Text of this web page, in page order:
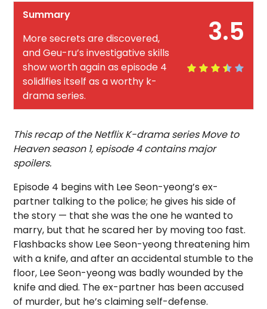
3.5
Summary
More secrets are discovered,
and Geu-ru’s investigative skills
show worth again as episode 4
solidifies itself as a worthy k-
drama series.
This recap of the Netflix K-drama series Move to
Heaven season 1, episode 4 contains major
spoilers.
Episode 4 begins with Lee Seon-yeong’s ex-
partner talking to the police; he gives his side of
the story — that she was the one he wanted to
marry, but that he scared her by moving too fast.
Flashbacks show Lee Seon-yeong threatening him
with a knife, and after an accidental stumble to the
floor, Lee Seon-yeong was badly wounded by the
knife and died. The ex-partner has been accused
of murder, but he’s claiming self-defense.